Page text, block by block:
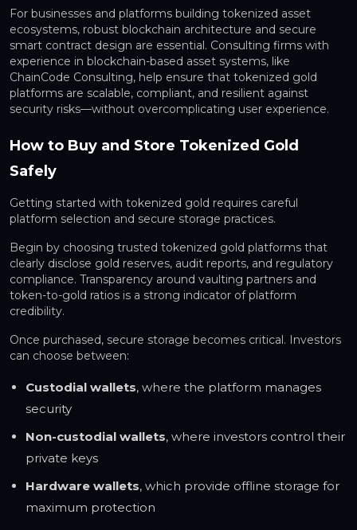
For businesses and platforms building tokenized asset
ecosystems, robust blockchain architecture and secure
smart contract design are essential. Consulting firms with
experience in blockchain-based asset systems, like
ChainCode Consulting, help ensure that tokenized gold
platforms are scalable, compliant, and resilient against
security risks—without overcomplicating user experience.
How to Buy and Store Tokenized Gold
Safely
Getting started with tokenized gold requires careful
platform selection and secure storage practices.
Begin by choosing trusted tokenized gold platforms that
clearly disclose gold reserves, audit reports, and regulatory
compliance. Transparency around vaulting partners and
token-to-gold ratios is a strong indicator of platform
credibility.
Once purchased, secure storage becomes critical. Investors
can choose between:
Custodial wallets, where the platform manages
security
Non-custodial wallets, where investors control their
private keys
Hardware wallets, which provide offline storage for
maximum protection